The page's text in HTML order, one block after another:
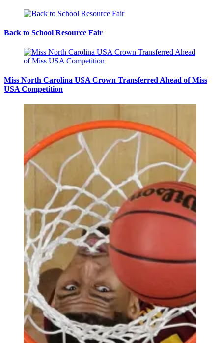
Back to School Resource Fair
Miss North Carolina USA Crown Transferred Ahead of Miss
USA Competition